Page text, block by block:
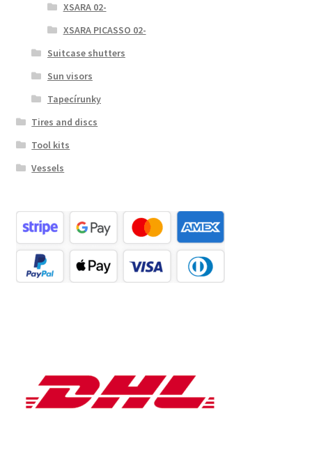
XSARA 02-
XSARA PICASSO 02-
Suitcase shutters
Sun visors
Tapecírunky
Tires and discs
Tool kits
Vessels